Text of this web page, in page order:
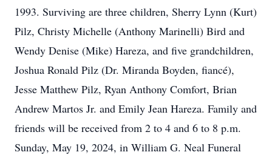
1993. Surviving are three children, Sherry Lynn (Kurt)
Pilz, Christy Michelle (Anthony Marinelli) Bird and
Wendy Denise (Mike) Hareza, and five grandchildren,
Joshua Ronald Pilz (Dr. Miranda Boyden, fiancé),
Jesse Matthew Pilz, Ryan Anthony Comfort, Brian
Andrew Martos Jr. and Emily Jean Hareza. Family and
friends will be received from 2 to 4 and 6 to 8 p.m.
Sunday, May 19, 2024, in William G. Neal Funeral